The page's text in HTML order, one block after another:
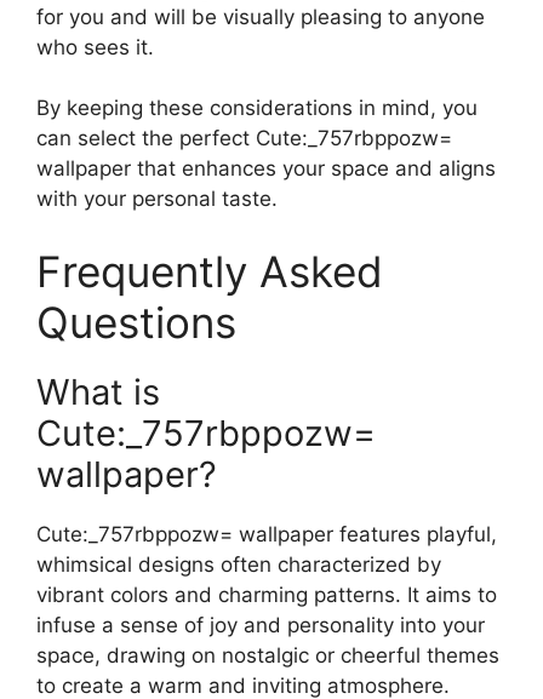
for you and will be visually pleasing to anyone
who sees it.
By keeping these considerations in mind, you
can select the perfect Cute:_757rbppozw=
wallpaper that enhances your space and aligns
with your personal taste.
Frequently Asked
Questions
What is
Cute:_757rbppozw=
wallpaper?
Cute:_757rbppozw= wallpaper features playful,
whimsical designs often characterized by
vibrant colors and charming patterns. It aims to
infuse a sense of joy and personality into your
space, drawing on nostalgic or cheerful themes
to create a warm and inviting atmosphere.